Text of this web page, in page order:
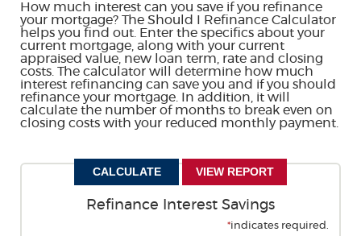
How much interest can you save if you refinance
your mortgage? The Should I Refinance Calculator
helps you find out. Enter the specifics about your
current mortgage, along with your current
appraised value, new loan term, rate and closing
costs. The calculator will determine how much
interest refinancing can save you and if you should
refinance your mortgage. In addition, it will
calculate the number of months to break even on
closing costs with your reduced monthly payment.
Refinance Interest Savings
*indicates required.